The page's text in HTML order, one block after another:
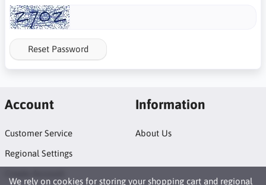
Reset Password
We rely on cookies for storing your shopping cart and regional
Account
Customer Service
Regional Settings
Information
About Us